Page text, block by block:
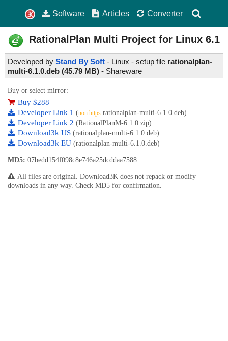
Software Articles Converter
RationalPlan Multi Project for Linux 6.1
Developed by Stand By Soft - Linux - setup file rationalplan-
multi-6.1.0.deb (45.79 MB) - Shareware
Buy or select mirror:
Buy $288
Developer Link 1 (non https rationalplan-multi-6.1.0.deb)
Developer Link 2 (RationalPlanM-6.1.0.zip)
Download3k US (rationalplan-multi-6.1.0.deb)
Download3k EU (rationalplan-multi-6.1.0.deb)
MD5: 07bedd154f098c8e746a25dcddaa7588
All files are original. Download3K does not repack or modify
downloads in any way. Check MD5 for confirmation.